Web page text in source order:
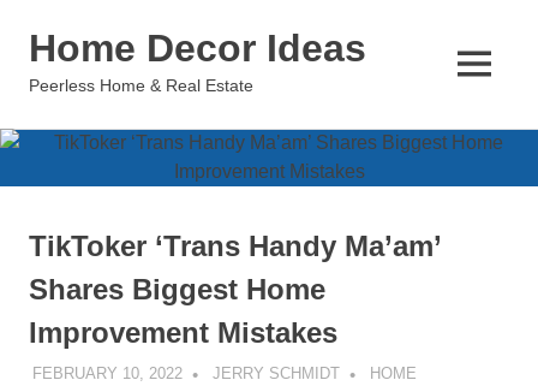
Home Decor Ideas
Peerless Home & Real Estate
MENU
TikToker ‘Trans Handy Ma’am’
Shares Biggest Home
Improvement Mistakes
FEBRUARY 10, 2022 JERRY SCHMIDT
HOME